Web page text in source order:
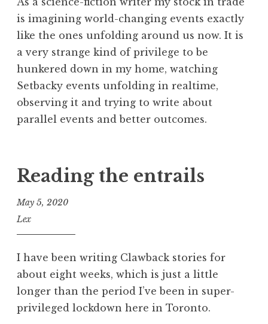
is imagining world-changing events exactly
like the ones unfolding around us now. It is
a very strange kind of privilege to be
hunkered down in my home, watching
Setbacky events unfolding in realtime,
observing it and trying to write about
parallel events and better outcomes.
Reading the entrails
May 5, 2020
Lex
I have been writing Clawback stories for
about eight weeks, which is just a little
longer than the period I’ve been in super-
privileged lockdown here in Toronto.